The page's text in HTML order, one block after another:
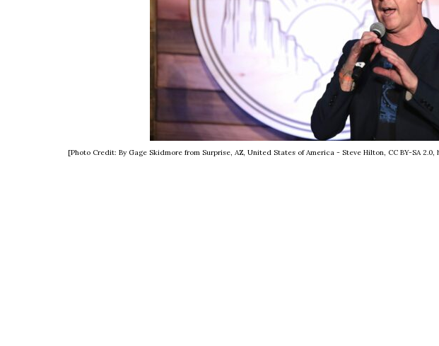
[Photo Credit: By Gage Skidmore from Surprise, AZ, United States of America - Steve Hilton, CC BY-SA